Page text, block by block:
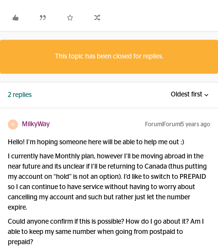
This topic has been closed for replies.
2 replies Oldest first
M MilkyWay Forum|Forum|5 years ago
Hello! I’m hoping someone here will be able to help me out :)
I currently have Monthly plan, however I’ll be moving abroad in the
near future and its unclear if I’ll be returning to Canada (thus putting
my account on “hold” is not an option). I’d like to switch to PREPAID
so I can continue to have service without having to worry about
cancelling my account and such but rather just let the number
expire.
Could anyone confirm if this is possible? How do I go about it? Am I
able to keep my same number when going from postpaid to
prepaid?